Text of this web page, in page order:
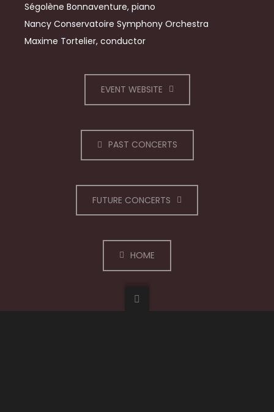
Ségolène Bonnaventure, piano
Nancy Conservatoire Symphony Orchestra
Maxime Tortelier, conductor
EVENT WEBSITE
PAST CONCERTS
FUTURE CONCERTS
HOME